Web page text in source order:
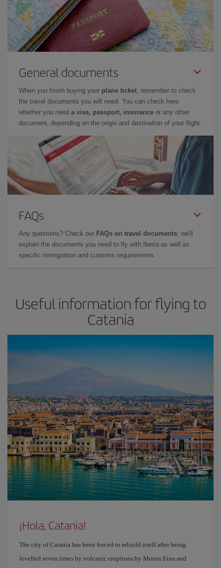
General documents
When you finish buying your plane ticket, remember to check
the travel documents you will need. You can check here
whether you need a visa, passport, insurance or any other
document, depending on the origin and destination of your flight.
FAQs
Any questions? Check our FAQs on travel documents: we'll
explain the documents you need to fly with Iberia as well as
specific immigration and customs requirements.
Useful information for flying to
Catania
¡Hola, Catania!
The city of Catania has been forced to rebuild itself after being
levelled seven times by volcanic eruptions by Mount Etna and